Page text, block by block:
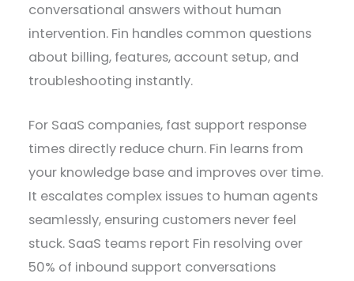
conversational answers without human
intervention. Fin handles common questions
about billing, features, account setup, and
troubleshooting instantly.
For SaaS companies, fast support response
times directly reduce churn. Fin learns from
your knowledge base and improves over time.
It escalates complex issues to human agents
seamlessly, ensuring customers never feel
stuck. SaaS teams report Fin resolving over
50% of inbound support conversations